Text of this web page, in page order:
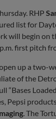
RHP
list for
will begin on
first pitch
up a two-
of the
“Bases
Pepsi
. The